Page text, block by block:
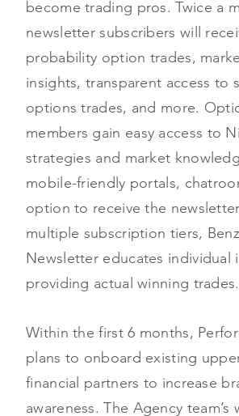
become trading pros. Twice a
newsletter subscribers will
probability option trades,
insights, transparent access to
options trades, and more.
members gain easy access to
strategies and market
mobile-friendly portals,
option to receive the
multiple subscription tiers,
Newsletter educates individual
providing actual winning trades.
Within the first 6 months,
plans to onboard existing
financial partners to increase
awareness. The Agency team’s